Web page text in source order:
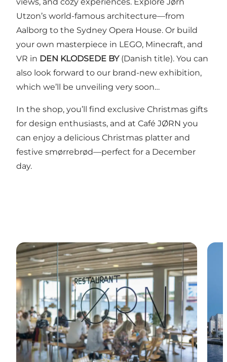
views, and cozy experiences. Explore Jørn
Utzon’s world-famous architecture—from
Aalborg to the Sydney Opera House. Or build
your own masterpiece in LEGO, Minecraft, and
VR in DEN KLODSEDE BY(Danish title). You can
also look forward to our brand-new exhibition,
which we’ll be unveiling very soon…
In the shop, you’ll find exclusive Christmas gifts
for design enthusiasts, and at Café JØRN you
can enjoy a delicious Christmas platter and
festive smørrebrød—perfect for a December
day.